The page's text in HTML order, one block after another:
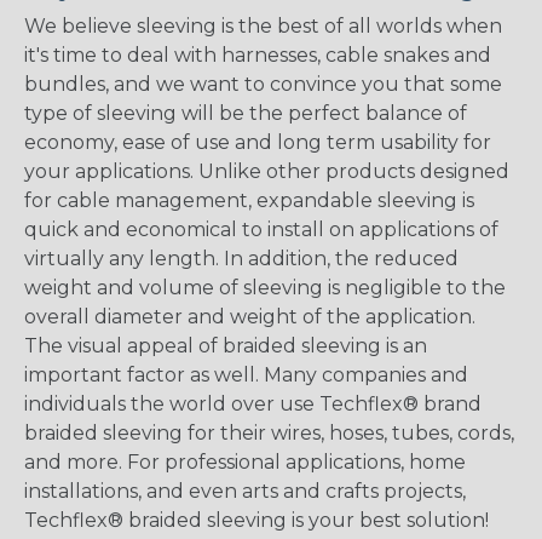
We believe sleeving is the best of all worlds when
it's time to deal with harnesses, cable snakes and
bundles, and we want to convince you that some
type of sleeving will be the perfect balance of
economy, ease of use and long term usability for
your applications. Unlike other products designed
for cable management, expandable sleeving is
quick and economical to install on applications of
virtually any length. In addition, the reduced
weight and volume of sleeving is negligible to the
overall diameter and weight of the application.
The visual appeal of braided sleeving is an
important factor as well. Many companies and
individuals the world over use Techflex® brand
braided sleeving for their wires, hoses, tubes, cords,
and more. For professional applications, home
installations, and even arts and crafts projects,
Techflex® braided sleeving is your best solution!